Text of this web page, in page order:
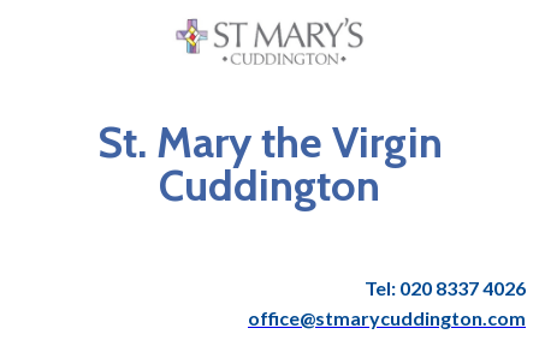
St. Mary the Virgin
Cuddington
Tel: 020 8337 4026
office@stmarycuddington.com